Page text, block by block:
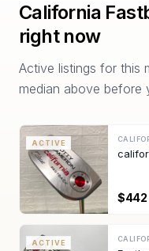
California
right now
Active listings for this
median above before
ACTIVE
$442
ACTIVE